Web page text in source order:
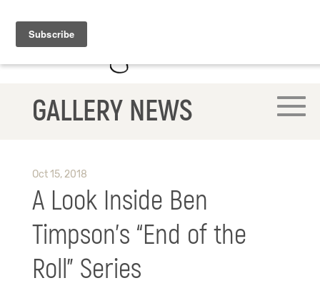
GALLERY NEWS
Oct 15, 2018
A Look Inside Ben
Timpson’s “End of the
Roll” Series